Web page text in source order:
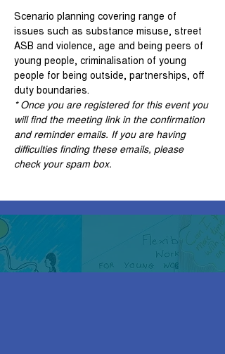
Scenario planning covering range of
issues such as substance misuse, street
ASB and violence, age and being peers of
young people, criminalisation of young
people for being outside, partnerships, off
duty boundaries.
* Once you are registered for this event you
will find the meeting link in the confirmation
and reminder emails. If you are having
difficulties finding these emails, please
check your spam box.